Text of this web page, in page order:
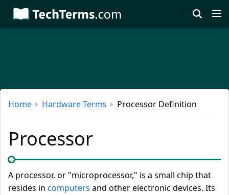
Skip
to
Home Hardware Terms Processor Definition
Processor
A processor, or "microprocessor," is a small chip that
resides in computers and other electronic devices. Its